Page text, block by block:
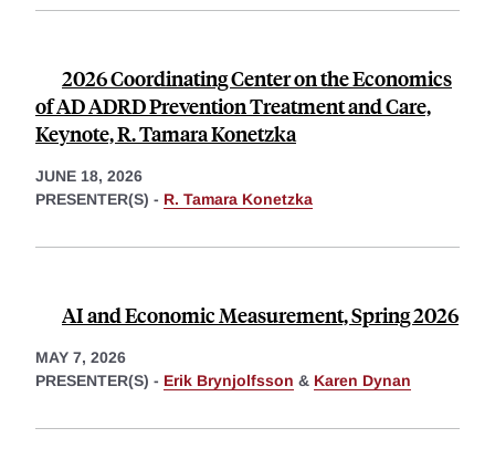
2026 Coordinating Center on the Economics
of AD ADRD Prevention Treatment and Care,
Keynote, R. Tamara Konetzka
JUNE 18, 2026
PRESENTER(S) - R. Tamara Konetzka
AI and Economic Measurement, Spring 2026
MAY 7, 2026
PRESENTER(S) - Erik Brynjolfsson & Karen Dynan